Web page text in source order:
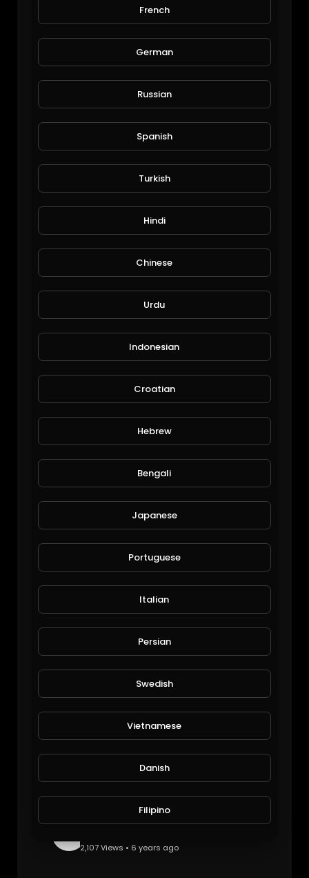
EpicLifeStyles.TV
1,203 Views • 6 years ago
$60 Million Miami SuperYacht: TheYachtGuyOfficial.
EpicLifeStyles.TV
1,180 Views • 6 years ago
1,113 Views • 6 years ago
How The Royal Dubai Kids Spend Their Billions: TheRichest.
2,107 Views • 6 years ago
French
German
Russian
Spanish
Turkish
Hindi
Chinese
Urdu
Indonesian
Croatian
Hebrew
Bengali
Japanese
Portuguese
Italian
Persian
Swedish
Vietnamese
Danish
Filipino